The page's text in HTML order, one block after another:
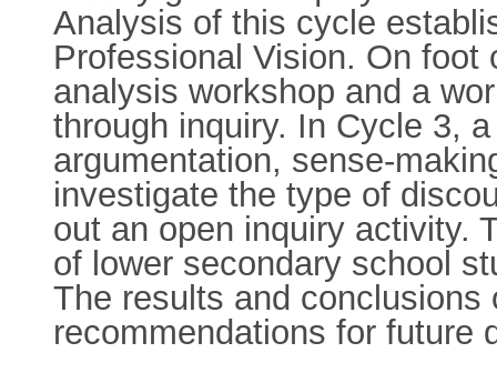
Analysis of this cycle
Professional Vision. On
analysis workshop and a
through inquiry. In Cycle 3,
argumentation, sense-
investigate the type of
out an open inquiry activity.
of lower secondary school
The results and
recommendations for future